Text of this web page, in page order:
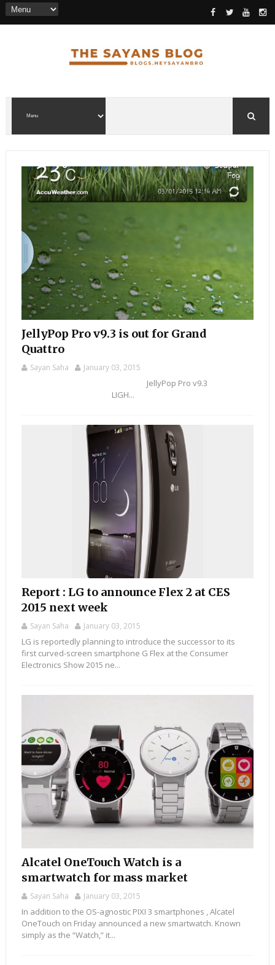
JellyPop Pro v9.3 is out for Grand
Quattro
Sayan Saha January 03, 2015
JellyPop Pro v9.3
LIGH...
Report : LG to announce Flex 2 at CES
2015 next week
Sayan Saha January 03, 2015
LG is reportedly planning to introduce the successor to its
first curved-screen smartphone G Flex at the Consumer
Electronics Show 2015 ne...
Alcatel OneTouch Watch is a
smartwatch for mass market
Sayan Saha January 03, 2015
In addition to the OS-agnostic PIXI 3 smartphones , Alcatel
OneTouch on Friday announced a new smartwatch. Known
simply as the “Watch,” it...